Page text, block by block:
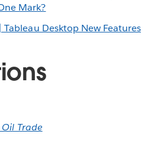
Mark?
Desktop New Features
Trade